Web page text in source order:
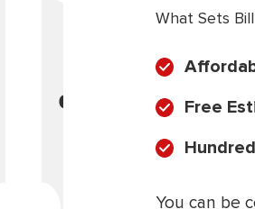
What Sets
Free
You can be
CAMERA AND DRAIN
CLEANING
Camera & Drain